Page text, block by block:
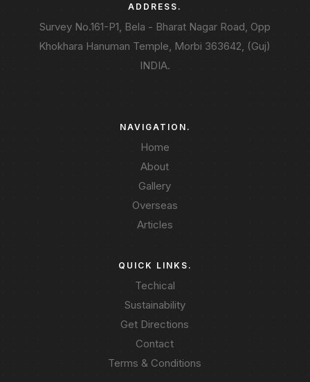
ADDRESS.
Survey No.161-P1, Bela - Bharat Nagar Road, Opp
Khokhara Hanuman Temple, Morbi 363642, (Guj)
INDIA.
NAVIGATION.
Home
About
Gallery
Overseas
Articles
QUICK LINKS.
Techical
Sustainability
Get Directions
Contact
Terms & Conditions